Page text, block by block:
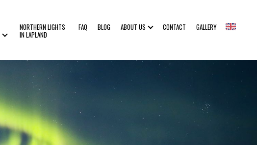
NORTHERN LIGHTS
IN LAPLAND
FAQ BLOG ABOUT US CONTACT GALLERY